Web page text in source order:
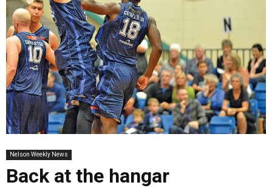
Nelson Weekly News
Back at the hangar